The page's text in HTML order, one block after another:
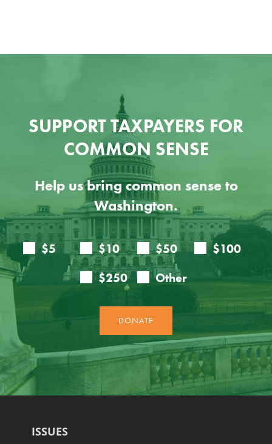
SUPPORT TAXPAYERS FOR
COMMON SENSE
Help us bring common sense to
Washington.
ISSUES